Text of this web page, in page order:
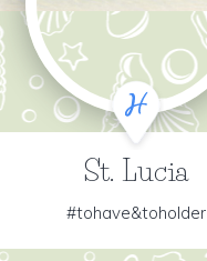
St. Lucia
#tohave&toholder